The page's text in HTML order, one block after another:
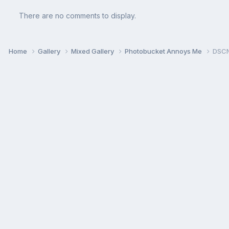
There are no comments to display.
Home Gallery Mixed Gallery Photobucket Annoys Me